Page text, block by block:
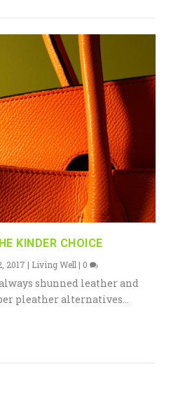
KINDER CHOICE
2017 | Living Well | 0
shunned leather and
pleather alternatives...